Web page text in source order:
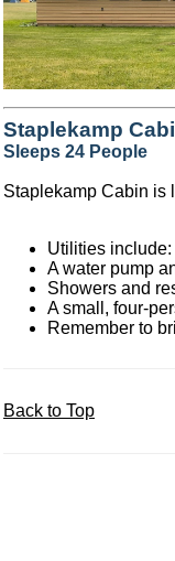
Staplekamp
Sleeps 24 People
Staplekamp Cabin is
Utilities
A water pump
Showers and
A small, four-
Remember to
Back to Top